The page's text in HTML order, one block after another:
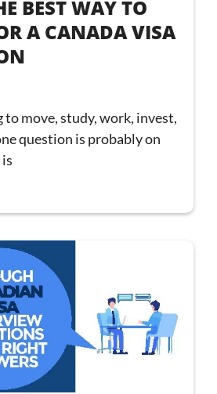
BEST WAY TO
A CANADA VISA
to move, study, work, invest,
question is probably on